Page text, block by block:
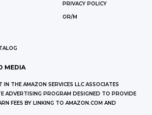
PRIVACY POLICY
OR/M
MEDIA
IN THE AMAZON SERVICES LLC ASSOCIATES
ADVERTISING PROGRAM DESIGNED TO PROVIDE
FEES BY LINKING TO AMAZON.COM AND